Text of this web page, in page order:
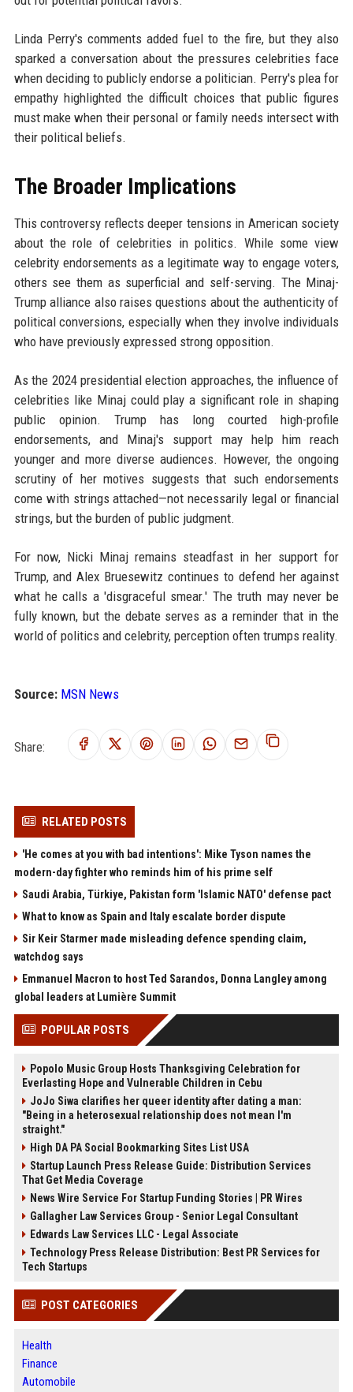
Linda Perry's comments added fuel to the fire, but they also
sparked a conversation about the pressures celebrities face
when deciding to publicly endorse a politician. Perry's plea for
empathy highlighted the difficult choices that public figures
must make when their personal or family needs intersect with
their political beliefs.
The Broader Implications
This controversy reflects deeper tensions in American society
about the role of celebrities in politics. While some view
celebrity endorsements as a legitimate way to engage voters,
others see them as superficial and self-serving. The Minaj-
Trump alliance also raises questions about the authenticity of
political conversions, especially when they involve individuals
who have previously expressed strong opposition.
As the 2024 presidential election approaches, the influence of
celebrities like Minaj could play a significant role in shaping
public opinion. Trump has long courted high-profile
endorsements, and Minaj's support may help him reach
younger and more diverse audiences. However, the ongoing
scrutiny of her motives suggests that such endorsements
come with strings attached—not necessarily legal or financial
strings, but the burden of public judgment.
For now, Nicki Minaj remains steadfast in her support for
Trump, and Alex Bruesewitz continues to defend her against
what he calls a 'disgraceful smear.' The truth may never be
fully known, but the debate serves as a reminder that in the
world of politics and celebrity, perception often trumps reality.
Source: MSN News
Share:
RELATED POSTS
'He comes at you with bad intentions': Mike Tyson names the
modern-day fighter who reminds him of his prime self
Saudi Arabia, Türkiye, Pakistan form 'Islamic NATO' defense pact
What to know as Spain and Italy escalate border dispute
Sir Keir Starmer made misleading defence spending claim,
watchdog says
Emmanuel Macron to host Ted Sarandos, Donna Langley among
global leaders at Lumière Summit
POPULAR POSTS
Popolo Music Group Hosts Thanksgiving Celebration for
Everlasting Hope and Vulnerable Children in Cebu
JoJo Siwa clarifies her queer identity after dating a man:
"Being in a heterosexual relationship does not mean I'm
straight."
High DA PA Social Bookmarking Sites List USA
Startup Launch Press Release Guide: Distribution Services
That Get Media Coverage
News Wire Service For Startup Funding Stories | PR Wires
Gallagher Law Services Group - Senior Legal Consultant
Edwards Law Services LLC - Legal Associate
Technology Press Release Distribution: Best PR Services for
Tech Startups
POST CATEGORIES
Health
Finance
Automobile